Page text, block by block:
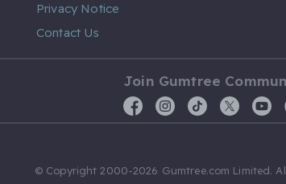
Privacy Notice
Contact Us
Join Gumtree
© Copyright 2000-2026 Gumtree.com Limited.